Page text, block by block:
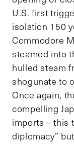
U.S. first
isolation 150
Commodore
steamed into
hulled steam
shogunate to
Once again,
compelling
imports – this
diplomacy”